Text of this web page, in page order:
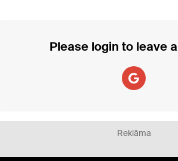
Please login to leave
Reklāma